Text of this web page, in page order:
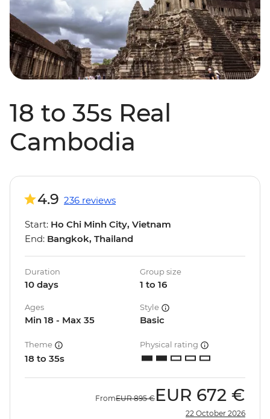
18 to 35s Real
Cambodia
4.9 236 reviews
Start: Ho Chi Minh City, Vietnam
End: Bangkok, Thailand
Duration
10 days
Group size
1 to 16
Ages
Min 18 - Max 35
Style
Basic
Theme
18 to 35s
Physical rating
FromEUR 895 € EUR 672 €
22 October 2026